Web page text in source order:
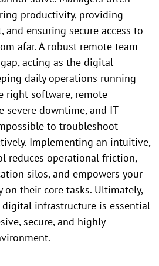
productivity, providing
and ensuring secure access to
afar. A robust remote team
acting as the digital
daily operations running
right software, remote
severe downtime, and IT
to troubleshoot
Implementing an intuitive,
reduces operational friction,
silos, and empowers your
their core tasks. Ultimately,
infrastructure is essential
secure, and highly